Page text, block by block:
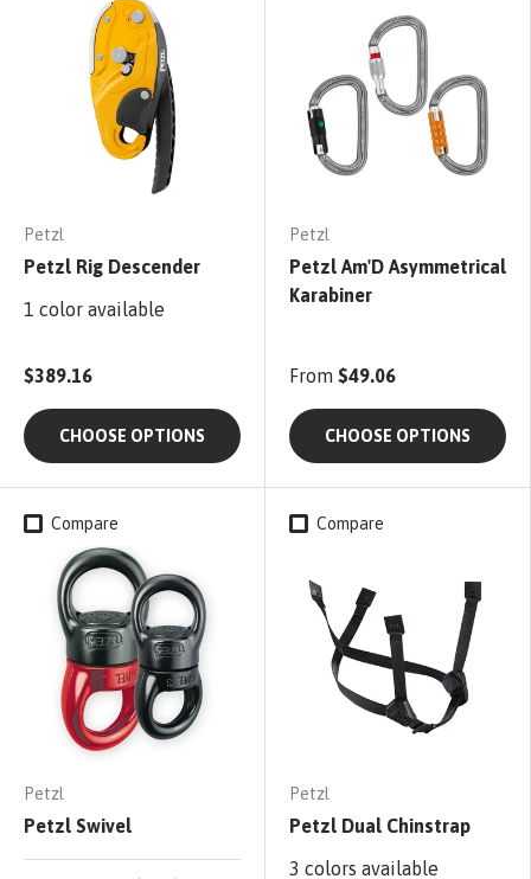
Petzl
Petzl Rig Descender
1 color available
$389.16
CHOOSE OPTIONS
Petzl
Petzl Am'D Asymmetrical
Karabiner
From $49.06
CHOOSE OPTIONS
Compare
Petzl
Petzl Swivel
Compare
Petzl
Petzl Dual Chinstrap
3 colors available